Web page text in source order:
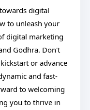
digital
to unleash your
digital marketing
Godhra. Don't
or advance
and fast-
to welcoming
you to thrive in